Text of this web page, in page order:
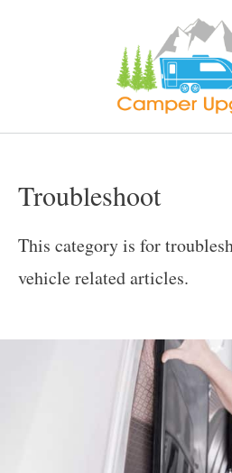
Troubleshoot
This category is for
vehicle related articles.